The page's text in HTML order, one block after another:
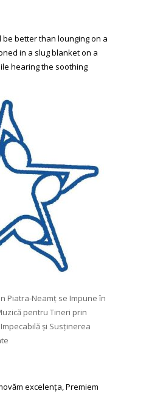
better than lounging on a
in a slug blanket on a
hearing the soothing
Piatra-Neamț se Impune în
pentru Tineri prin
și Susținerea
excelența, Premiem